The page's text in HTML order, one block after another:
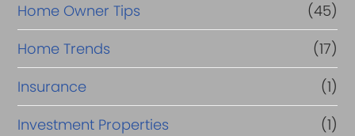
Home Owner Tips
(45)
Home Trends
(17)
Insurance
(1)
Investment Properties
(1)